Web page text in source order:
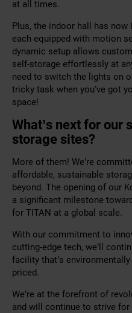
at all times.
Plus, the indoor hall has now
each equipped with motion
dynamic setup allows
self-storage effortlessly at
need to switch the lights on
tricky task when you’ve got
space!
What’s next for our
storage sites?
More of them! We’re
affordable, sustainable
beyond. The opening of our
a significant milestone
for TITAN at a global scale.
With our commitment to
cutting-edge tech, we’ll
facility that’s
priced.
We’re at the forefront of
and will continue to strive